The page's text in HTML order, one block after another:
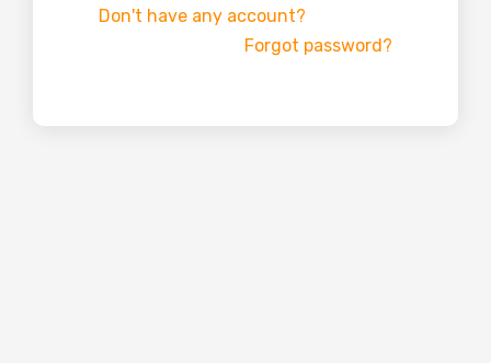
Don't have any account?
Forgot password?